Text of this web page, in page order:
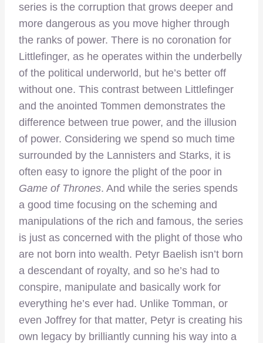
series is the corruption that grows deeper and
more dangerous as you move higher through
the ranks of power. There is no coronation for
Littlefinger, as he operates within the underbelly
of the political underworld, but he’s better off
without one. This contrast between Littlefinger
and the anointed Tommen demonstrates the
difference between true power, and the illusion
of power. Considering we spend so much time
surrounded by the Lannisters and Starks, it is
often easy to ignore the plight of the poor in
Game of Thrones. And while the series spends
a good time focusing on the scheming and
manipulations of the rich and famous, the series
is just as concerned with the plight of those who
are not born into wealth. Petyr Baelish isn’t born
a descendant of royalty, and so he’s had to
conspire, manipulate and basically work for
everything he’s ever had. Unlike Tomman, or
even Joffrey for that matter, Petyr is creating his
own legacy by brilliantly cunning his way into a